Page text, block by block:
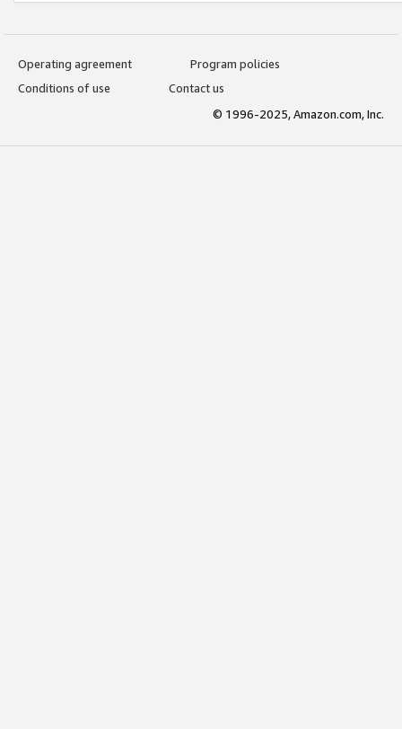
Operating agreement
Program policies
Conditions of use
Contact us
© 1996-2025, Amazon.com, Inc.